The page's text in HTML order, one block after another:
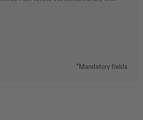
*Mandatory fields